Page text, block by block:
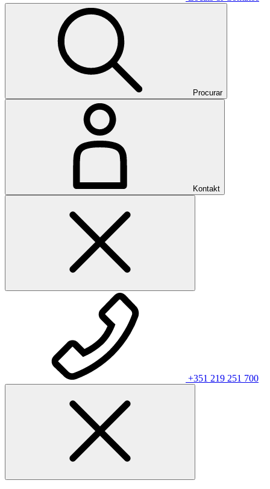
Procurar
Kontakt
+351 219 251 700